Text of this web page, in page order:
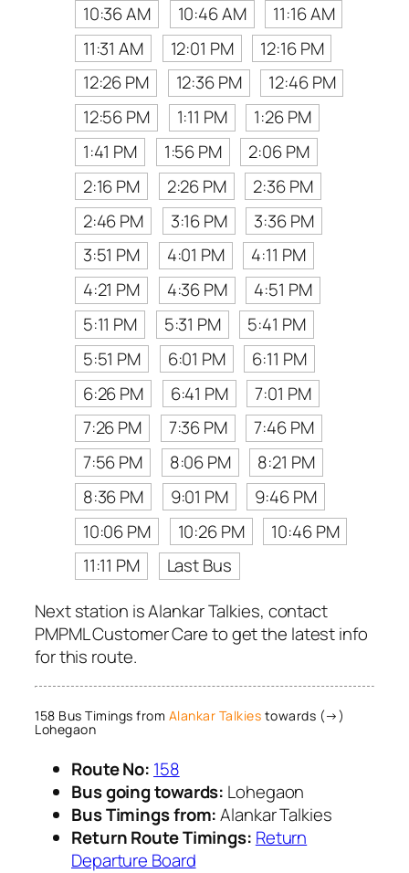
10:36 AM
10:46 AM
11:16 AM
11:31 AM
12:01 PM
12:16 PM
12:26 PM
12:36 PM
12:46 PM
12:56 PM
1:11 PM
1:26 PM
1:41 PM
1:56 PM
2:06 PM
2:16 PM
2:26 PM
2:36 PM
2:46 PM
3:16 PM
3:36 PM
3:51 PM
4:01 PM
4:11 PM
4:21 PM
4:36 PM
4:51 PM
5:11 PM
5:31 PM
5:41 PM
5:51 PM
6:01 PM
6:11 PM
6:26 PM
6:41 PM
7:01 PM
7:26 PM
7:36 PM
7:46 PM
7:56 PM
8:06 PM
8:21 PM
8:36 PM
9:01 PM
9:46 PM
10:06 PM
10:26 PM
10:46 PM
11:11 PM
Last Bus
Next station is Alankar Talkies, contact
PMPML Customer Care to get the latest info
for this route.
158 Bus Timings from Alankar Talkies towards (→)
Lohegaon
Route No: 158
Bus going towards: Lohegaon
Bus Timings from:Alankar Talkies
Return Route Timings: Return
Departure Board